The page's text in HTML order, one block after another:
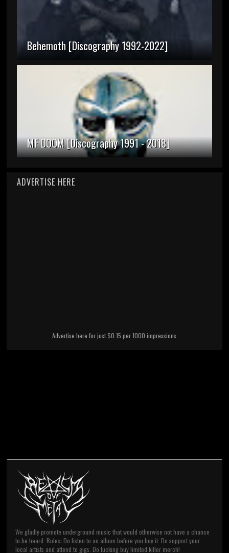
Behemoth [Discography 1992-2022]
MF DOOM [Discography 1991 - 2018]
ADVERTISE HERE
Advertise here for just $0.15 per 1000 impressions
We gladly promote underground music that would otherwise not have a chance
to be heard. Rules: Do listen to an album before you buy it. Do support your
local artists and attend to gigs. Do fucking buy limited killer merch!